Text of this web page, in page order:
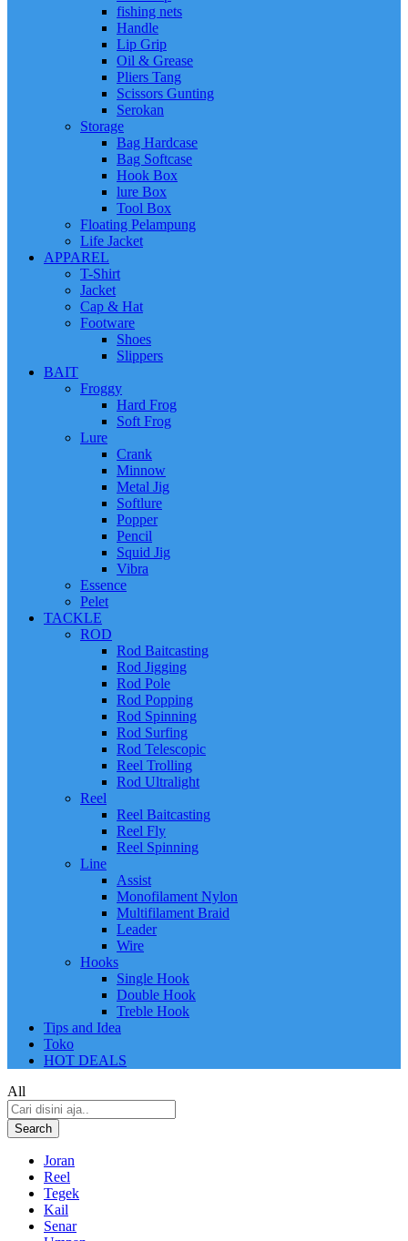
fishing nets
Handle
Lip Grip
Oil & Grease
Pliers Tang
Scissors Gunting
Serokan
Storage
Bag Hardcase
Bag Softcase
Hook Box
lure Box
Tool Box
Floating Pelampung
Life Jacket
APPAREL
T-Shirt
Jacket
Cap & Hat
Footware
Shoes
Slippers
BAIT
Froggy
Hard Frog
Soft Frog
Lure
Crank
Minnow
Metal Jig
Softlure
Popper
Pencil
Squid Jig
Vibra
Essence
Pelet
TACKLE
ROD
Rod Baitcasting
Rod Jigging
Rod Pole
Rod Popping
Rod Spinning
Rod Surfing
Rod Telescopic
Reel Trolling
Rod Ultralight
Reel
Reel Baitcasting
Reel Fly
Reel Spinning
Line
Assist
Monofilament Nylon
Multifilament Braid
Leader
Wire
Hooks
Single Hook
Double Hook
Treble Hook
Tips and Idea
Toko
HOT DEALS
All
Search
Joran
Reel
Tegek
Kail
Senar